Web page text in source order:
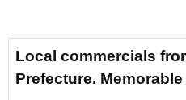
Local commercials
Prefecture.